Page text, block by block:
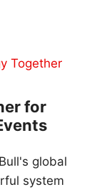
brings top
bridging